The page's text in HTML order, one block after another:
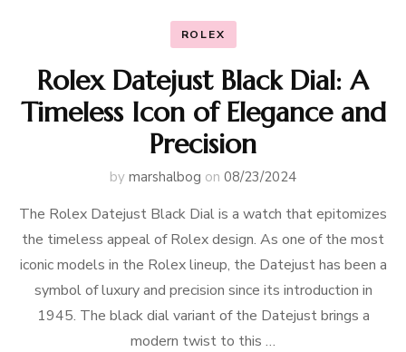
ROLEX
Rolex Datejust Black Dial: A
Timeless Icon of Elegance and
Precision
by marshalbog on 08/23/2024
The Rolex Datejust Black Dial is a watch that epitomizes
the timeless appeal of Rolex design. As one of the most
iconic models in the Rolex lineup, the Datejust has been a
symbol of luxury and precision since its introduction in
1945. The black dial variant of the Datejust brings a
modern twist to this …